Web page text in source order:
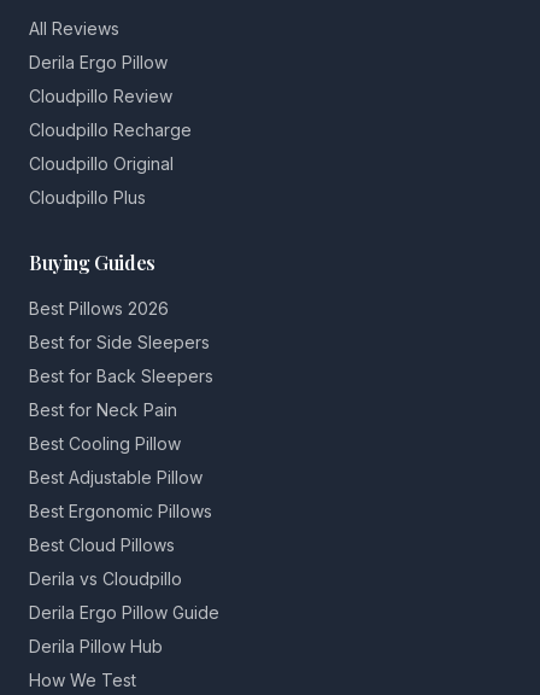
All Reviews
Derila Ergo Pillow
Cloudpillo Review
Cloudpillo Recharge
Cloudpillo Original
Cloudpillo Plus
Buying Guides
Best Pillows 2026
Best for Side Sleepers
Best for Back Sleepers
Best for Neck Pain
Best Cooling Pillow
Best Adjustable Pillow
Best Ergonomic Pillows
Best Cloud Pillows
Derila vs Cloudpillo
Derila Ergo Pillow Guide
Derila Pillow Hub
How We Test